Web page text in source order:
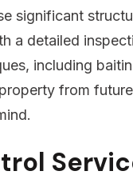
significant
a detailed
including
from